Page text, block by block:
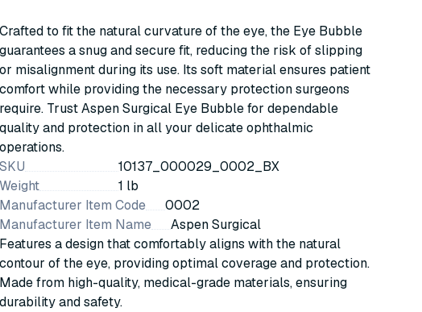
Crafted to fit the natural curvature of the eye, the Eye Bubble
guarantees a snug and secure fit, reducing the risk of slipping
or misalignment during its use. Its soft material ensures patient
comfort while providing the necessary protection surgeons
require. Trust Aspen Surgical Eye Bubble for dependable
quality and protection in all your delicate ophthalmic
operations.
SKU
10137_000029_0002_BX
Weight
1 lb
Manufacturer Item Code
0002
Manufacturer Item Name
Aspen Surgical
Features a design that comfortably aligns with the natural
contour of the eye, providing optimal coverage and protection.
Made from high-quality, medical-grade materials, ensuring
durability and safety.